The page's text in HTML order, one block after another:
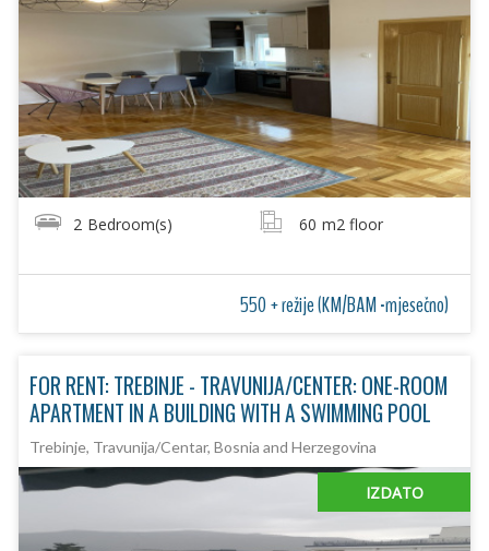
2 Bedroom(s) 60 m2 floor
550 + režije (KM/BAM -mjesečno)
FOR RENT: TREBINJE - TRAVUNIJA/CENTER: ONE-ROOM
APARTMENT IN A BUILDING WITH A SWIMMING POOL
Trebinje, Travunija/Centar, Bosnia and Herzegovina
IZDATO